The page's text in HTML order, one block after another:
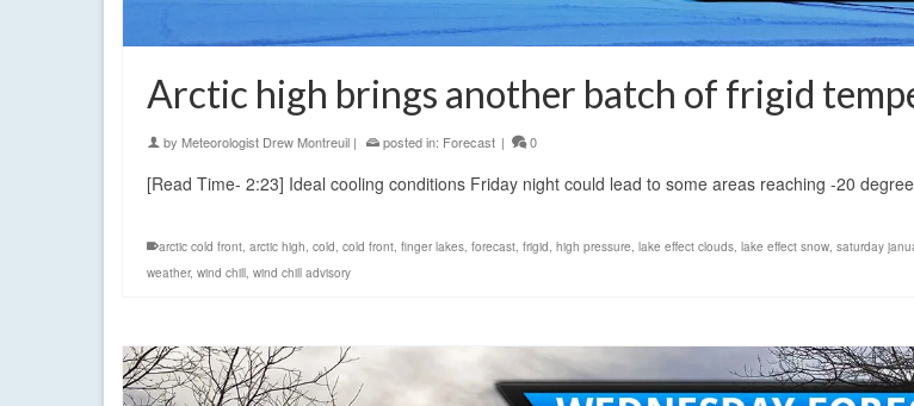
Arctic high brings another batch of frigid
by Meteorologist Drew Montreuil | posted in: Forecast | 0
[Read Time- 2:23] Ideal cooling conditions Friday night could lead to some areas reaching -20
arctic cold front, arctic high, cold, cold front, finger lakes, forecast, frigid, high pressure, lake effect clouds, lake effect snow, saturday
weather, wind chill, wind chill advisory